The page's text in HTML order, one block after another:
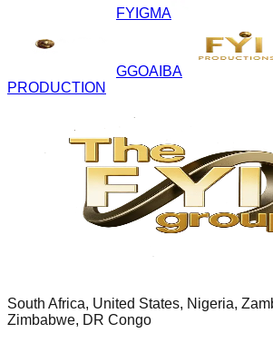
FYIGMA
GGOAIBA
PRODUCTION
South Africa, United States, Nigeria,
Zimbabwe, DR Congo